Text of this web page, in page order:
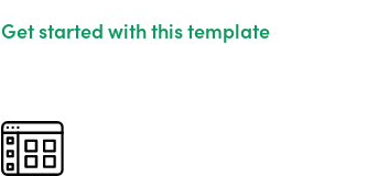
Get started with this template